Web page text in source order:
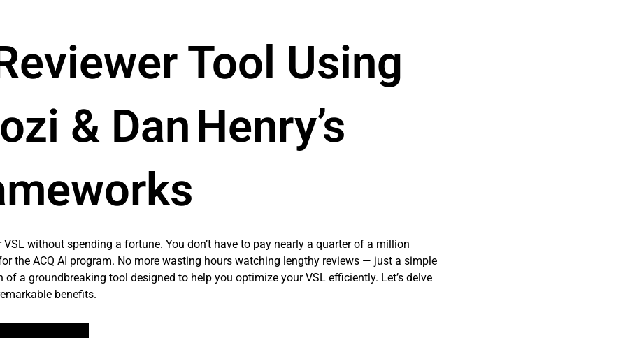
Tool Using
& Dan Henry’s
without spending a fortune. You don’t have to pay nearly a quarter of a million
the ACQ AI program. No more wasting hours watching lengthy reviews — just a simple
a groundbreaking tool designed to help you optimize your VSL efficiently. Let’s delve
benefits.